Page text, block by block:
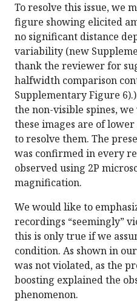
To resolve this issue, we
figure showing elicited
no significant distance
variability (new
thank the reviewer for
halfwidth comparison
Supplementary Figure
the non-visible spines,
these images are of
to resolve them. The
was confirmed in every
observed using 2P
magnification.
We would like to
recordings “seemingly”
this is only true if we
condition. As shown in
was not violated, as the
boosting explained the
phenomenon.